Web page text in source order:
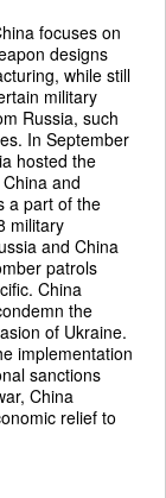
focuses on
designs
while still
military
Russia, such
In September
hosted the
and
a part of the
military
and China
patrols
China
the
of Ukraine.
implementation
sanctions
China
relief to